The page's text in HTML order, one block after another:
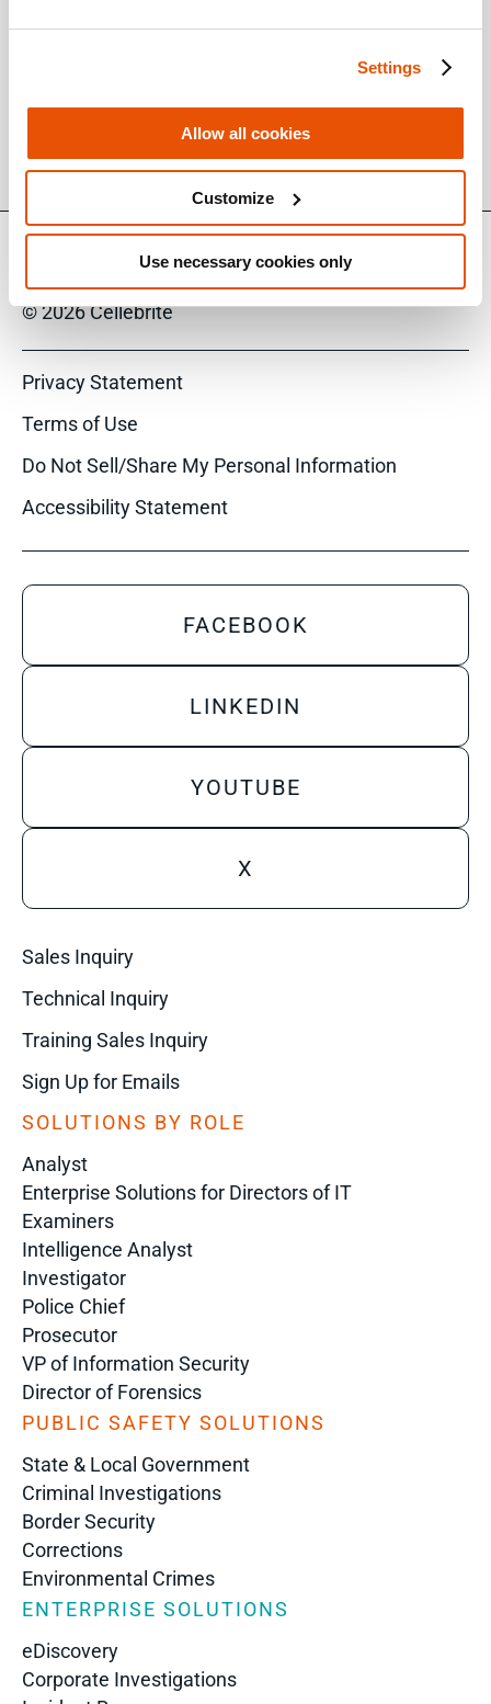
Settings
Allow all cookies
Customize
Use necessary cookies only
To get additional information about the new
theMyCellebrite Portal.
© 2026 Cellebrite
Privacy Statement
Terms of Use
Do Not Sell/Share My Personal Information
Accessibility Statement
FACEBOOK
LINKEDIN
YOUTUBE
X
Sales Inquiry
Technical Inquiry
Training Sales Inquiry
Sign Up for Emails
SOLUTIONS BY ROLE
Analyst
Enterprise Solutions for Directors of IT
Examiners
Intelligence Analyst
Investigator
Police Chief
Prosecutor
VP of Information Security
Director of Forensics
PUBLIC SAFETY SOLUTIONS
State & Local Government
Criminal Investigations
Border Security
Corrections
Environmental Crimes
ENTERPRISE SOLUTIONS
eDiscovery
Corporate Investigations